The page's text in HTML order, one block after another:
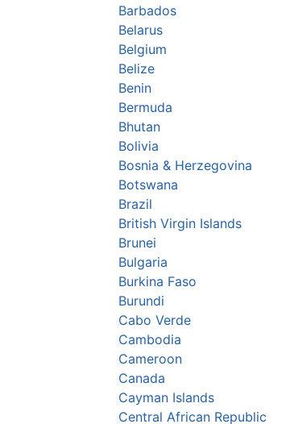
Barbados
Belarus
Belgium
Belize
Benin
Bermuda
Bhutan
Bolivia
Bosnia & Herzegovina
Botswana
Brazil
British Virgin Islands
Brunei
Bulgaria
Burkina Faso
Burundi
Cabo Verde
Cambodia
Cameroon
Canada
Cayman Islands
Central African Republic